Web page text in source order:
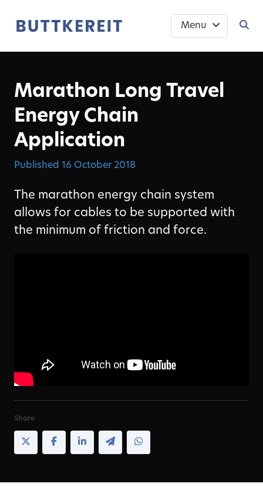
Menu
Marathon Long Travel
Energy Chain
Application
Published 16 October 2018
The marathon energy chain system
allows for cables to be supported with
the minimum of friction and force.
Share